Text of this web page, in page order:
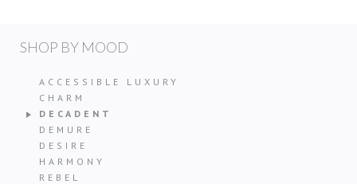
SHOP BY MOOD
ACCESSIBLE LUXURY
CHARM
DECADENT
DEMURE
DESIRE
HARMONY
REBEL